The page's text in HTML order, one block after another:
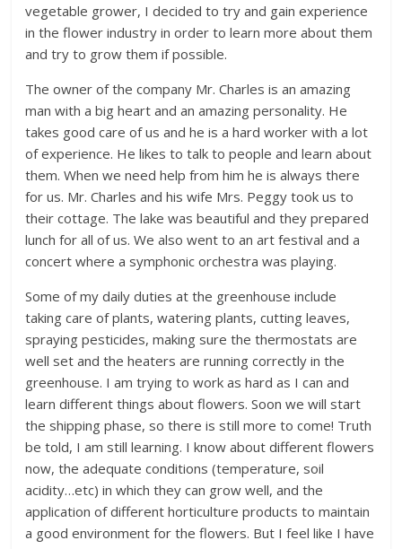
vegetable grower, I decided to try and gain experience
in the flower industry in order to learn more about them
and try to grow them if possible.
The owner of the company Mr. Charles is an amazing
man with a big heart and an amazing personality. He
takes good care of us and he is a hard worker with a lot
of experience. He likes to talk to people and learn about
them. When we need help from him he is always there
for us. Mr. Charles and his wife Mrs. Peggy took us to
their cottage. The lake was beautiful and they prepared
lunch for all of us. We also went to an art festival and a
concert where a symphonic orchestra was playing.
Some of my daily duties at the greenhouse include
taking care of plants, watering plants, cutting leaves,
spraying pesticides, making sure the thermostats are
well set and the heaters are running correctly in the
greenhouse. I am trying to work as hard as I can and
learn different things about flowers. Soon we will start
the shipping phase, so there is still more to come! Truth
be told, I am still learning. I know about different flowers
now, the adequate conditions (temperature, soil
acidity…etc) in which they can grow well, and the
application of different horticulture products to maintain
a good environment for the flowers. But I feel like I have